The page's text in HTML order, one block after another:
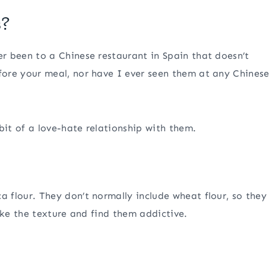
been to a Chinese restaurant in Spain that doesn’t
your meal, nor have I ever seen them at any Chinese
of a love-hate relationship with them.
flour. They don’t normally include wheat flour, so they
the texture and find them addictive.